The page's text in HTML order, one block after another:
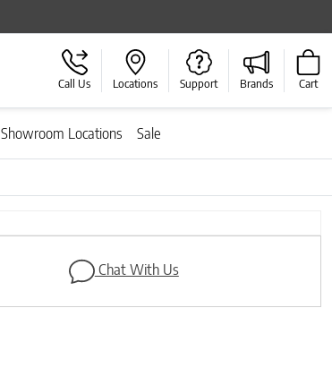
Call Us Locations Support Brands Cart
Showroom Locations Sale
Next
Chat With Us